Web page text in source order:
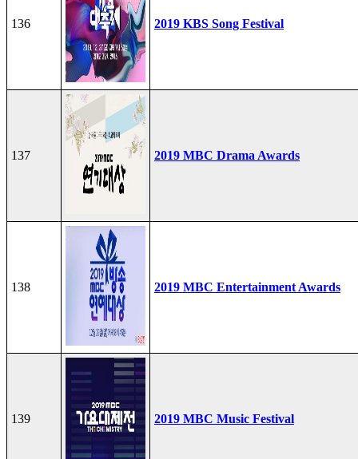
136 2019 KBS Song Festival
137 2019 MBC Drama Awards
138 2019 MBC Entertainment Awards
139 2019 MBC Music Festival